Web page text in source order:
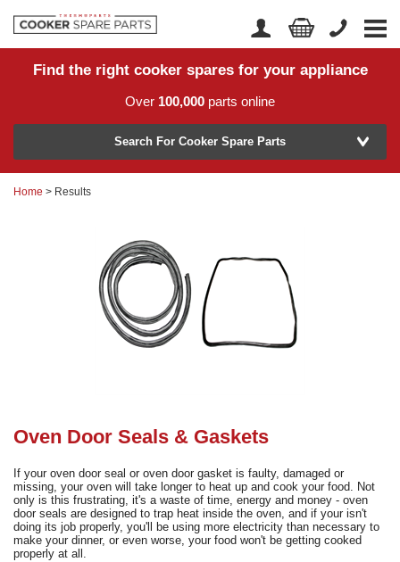
Home
Returns
Account Login
Find the right cooker spares for your appliance
Over 100,000 parts online
Model Number
orSearch by part number >
02920 452 510
Search For Cooker Spare Parts
Home > Results
Oven Door Seals & Gaskets
If your oven door seal or oven door gasket is faulty, damaged or
missing, your oven will take longer to heat up and cook your food. Not
only is this frustrating, it's a waste of time, energy and money - oven
door seals are designed to trap heat inside the oven, and if your isn't
doing its job properly, you'll be using more electricity than necessary to
make your dinner, or even worse, your food won't be getting cooked
properly at all.